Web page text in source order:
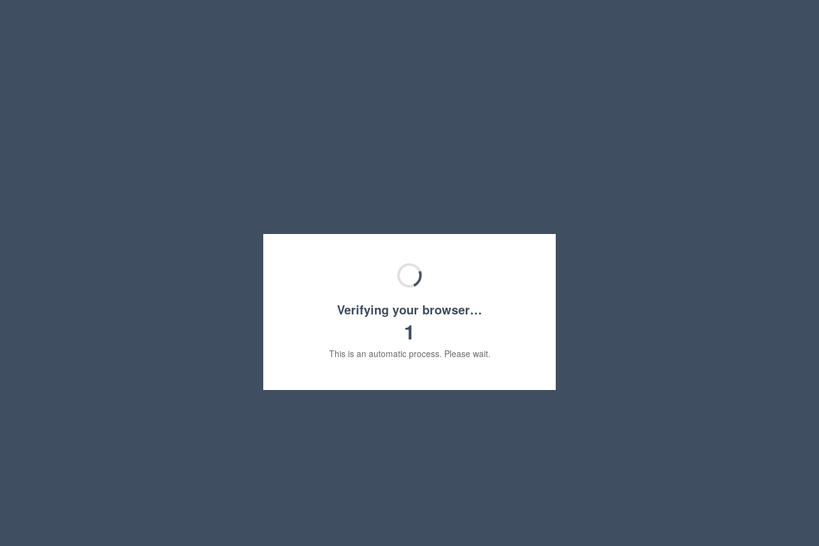
Verifying your browser…
1
This is an automatic process. Please wait.